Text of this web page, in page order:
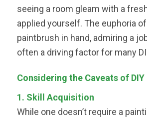
seeing a room gleam with a
applied yourself. The euphoria
paintbrush in hand, admiring a
often a driving factor for many
Considering the Caveats of DIY
1. Skill Acquisition
While one doesn’t require a